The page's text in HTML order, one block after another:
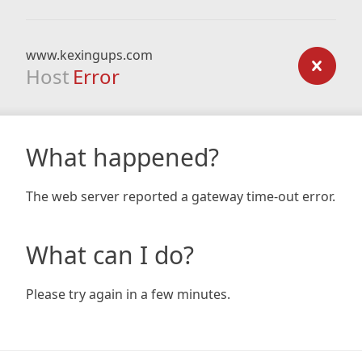
www.kexingups.com
Host Error
What happened?
The web server reported a gateway time-out error.
What can I do?
Please try again in a few minutes.